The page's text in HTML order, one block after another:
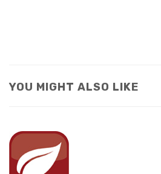
YOU MIGHT ALSO LIKE